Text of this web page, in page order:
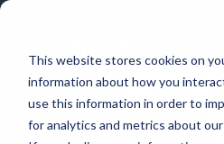
This website stores cookies on
information about how you
use this information in order to
for analytics and metrics about